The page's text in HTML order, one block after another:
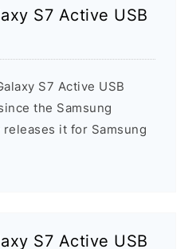
S7 Active USB
S7 Active USB
the Samsung
it for Samsung
S7 Active USB